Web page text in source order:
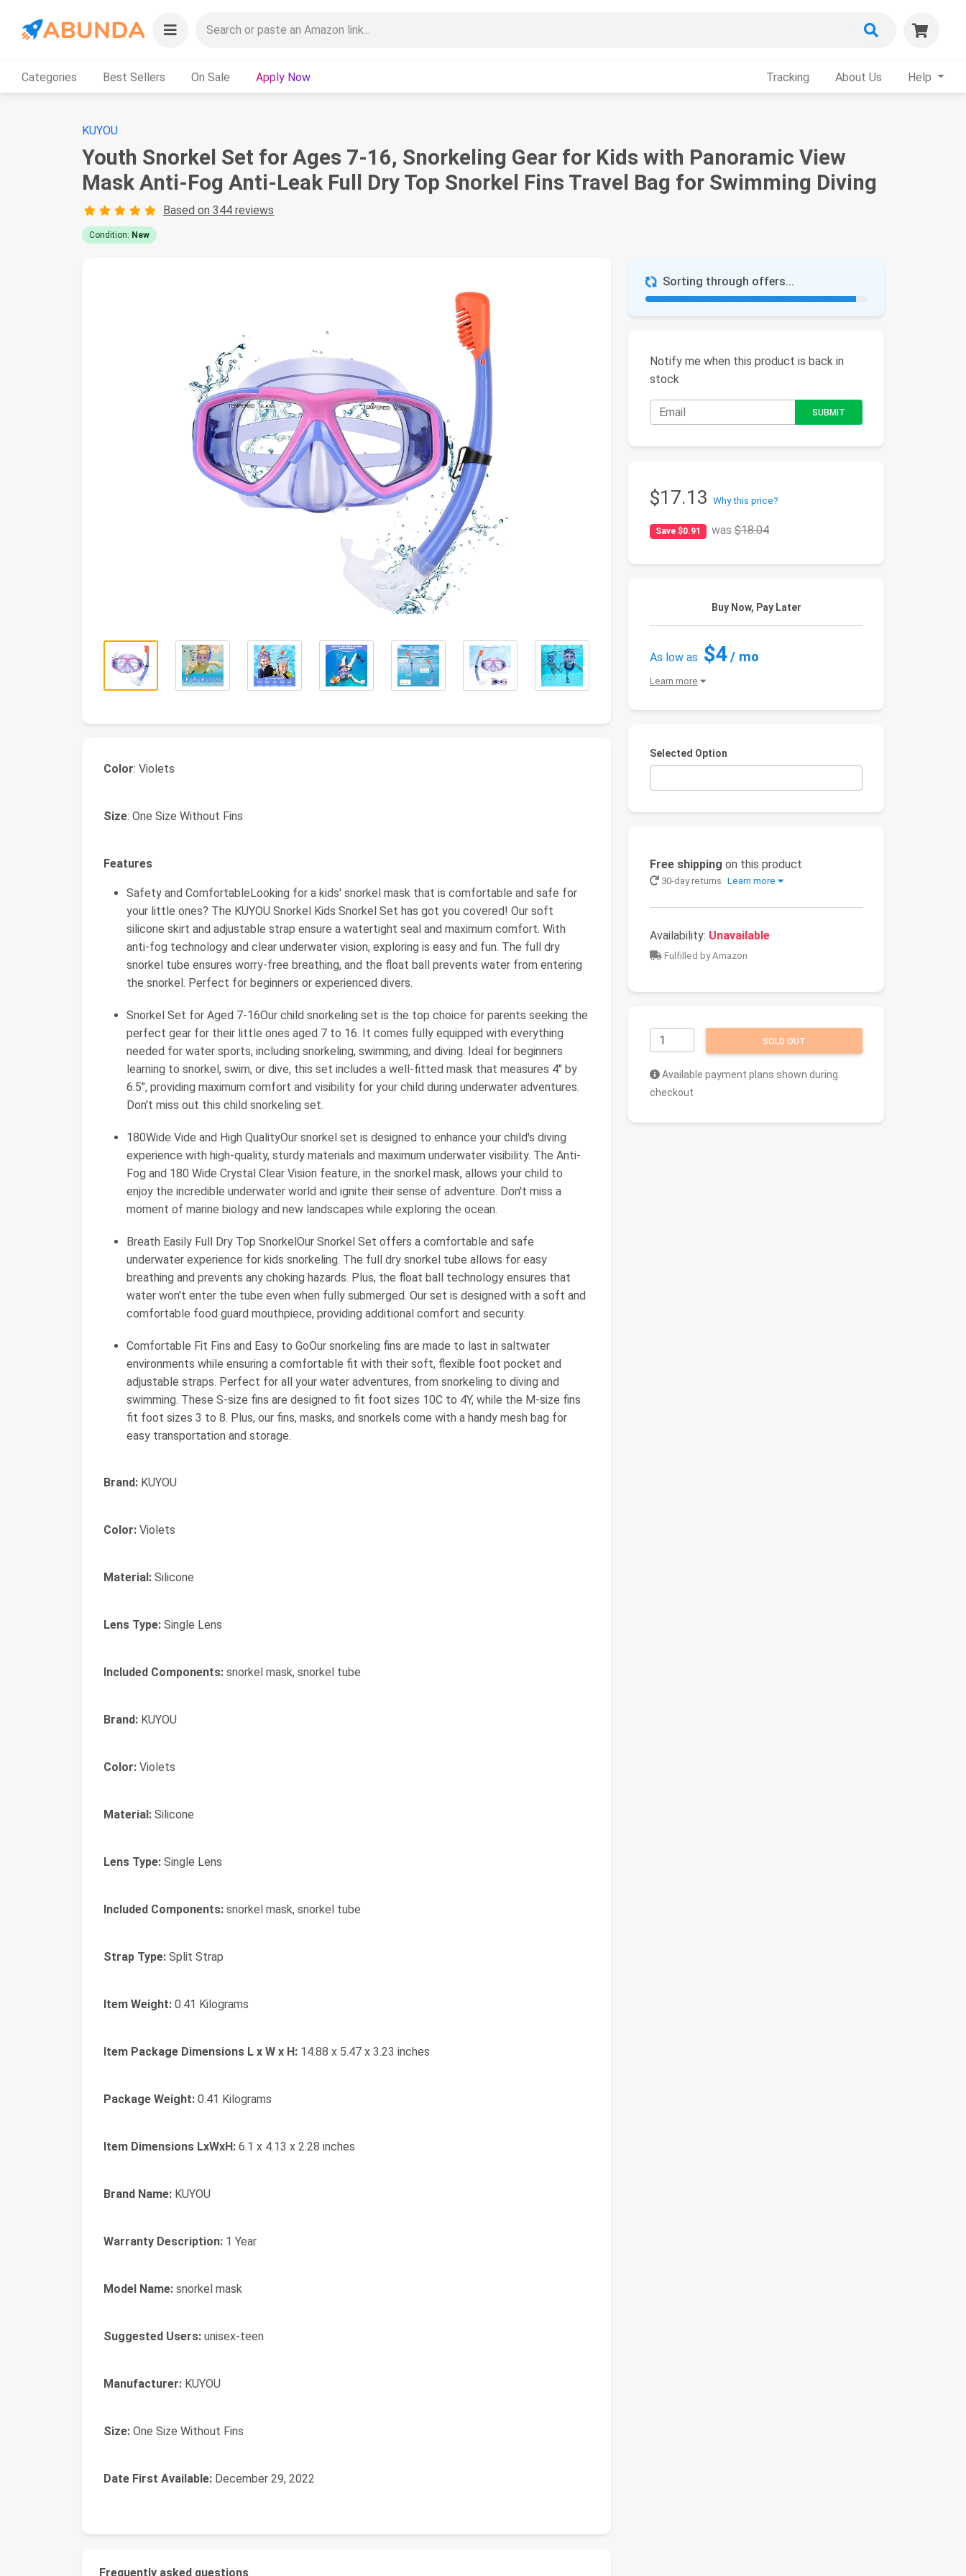
Categories Best Sellers On Sale Apply Now Tracking About Us Help
KUYOU
Youth Snorkel Set for Ages 7-16, Snorkeling Gear for Kids with Panoramic View
Mask Anti-Fog Anti-Leak Full Dry Top Snorkel Fins Travel Bag for Swimming Diving
Based on 344 reviews
Condition: New
Sorting through offers...
Notify me when this product is back in
stock
$17.13 Why this price?
Save $0.91 was$18.04
Buy Now, Pay Later
As low as $4/ mo
Learn more
Selected Option
Free shipping on this product
30-day returns Learn more
Availability: Unavailable
Fulfilled by Amazon
SOLD OUT
Available payment plans shown during
checkout
Color: Violets
Size: One Size Without Fins
Features
Safety and ComfortableLooking for a kids' snorkel mask that is comfortable and safe for
your little ones? The KUYOU Snorkel Kids Snorkel Set has got you covered! Our soft
silicone skirt and adjustable strap ensure a watertight seal and maximum comfort. With
anti-fog technology and clear underwater vision, exploring is easy and fun. The full dry
snorkel tube ensures worry-free breathing, and the float ball prevents water from entering
the snorkel. Perfect for beginners or experienced divers.
Snorkel Set for Aged 7-16Our child snorkeling set is the top choice for parents seeking the
perfect gear for their little ones aged 7 to 16. It comes fully equipped with everything
needed for water sports, including snorkeling, swimming, and diving. Ideal for beginners
learning to snorkel, swim, or dive, this set includes a well-fitted mask that measures 4" by
6.5", providing maximum comfort and visibility for your child during underwater adventures.
Don't miss out this child snorkeling set.
180Wide Vide and High QualityOur snorkel set is designed to enhance your child's diving
experience with high-quality, sturdy materials and maximum underwater visibility. The Anti-
Fog and 180 Wide Crystal Clear Vision feature, in the snorkel mask, allows your child to
enjoy the incredible underwater world and ignite their sense of adventure. Don't miss a
moment of marine biology and new landscapes while exploring the ocean.
Breath Easily Full Dry Top SnorkelOur Snorkel Set offers a comfortable and safe
underwater experience for kids snorkeling. The full dry snorkel tube allows for easy
breathing and prevents any choking hazards. Plus, the float ball technology ensures that
water won't enter the tube even when fully submerged. Our set is designed with a soft and
comfortable food guard mouthpiece, providing additional comfort and security.
Comfortable Fit Fins and Easy to GoOur snorkeling fins are made to last in saltwater
environments while ensuring a comfortable fit with their soft, flexible foot pocket and
adjustable straps. Perfect for all your water adventures, from snorkeling to diving and
swimming. These S-size fins are designed to fit foot sizes 10C to 4Y, while the M-size fins
fit foot sizes 3 to 8. Plus, our fins, masks, and snorkels come with a handy mesh bag for
easy transportation and storage.
Brand: KUYOU
Color: Violets
Material: Silicone
Lens Type: Single Lens
Included Components: snorkel mask, snorkel tube
Brand: ‎KUYOU
Color: ‎Violets
Material: ‎Silicone
Lens Type: ‎Single Lens
Included Components: ‎snorkel mask, snorkel tube
Strap Type: ‎Split Strap
Item Weight: ‎0.41 Kilograms
Item Package Dimensions L x W x H: ‎14.88 x 5.47 x 3.23 inches
Package Weight: ‎0.41 Kilograms
Item Dimensions LxWxH: ‎6.1 x 4.13 x 2.28 inches
Brand Name: ‎KUYOU
Warranty Description: ‎1 Year
Model Name: ‎snorkel mask
Suggested Users: ‎unisex-teen
Manufacturer: ‎KUYOU
Size: ‎One Size Without Fins
Date First Available: December 29, 2022
Frequently asked questions